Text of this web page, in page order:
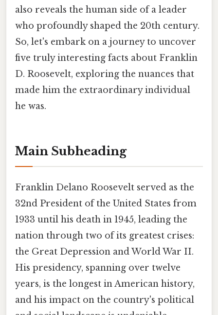
also reveals the human side of a leader
who profoundly shaped the 20th century.
So, let's embark on a journey to uncover
five truly interesting facts about Franklin
D. Roosevelt, exploring the nuances that
made him the extraordinary individual
he was.
Main Subheading
Franklin Delano Roosevelt served as the
32nd President of the United States from
1933 until his death in 1945, leading the
nation through two of its greatest crises:
the Great Depression and World War II.
His presidency, spanning over twelve
years, is the longest in American history,
and his impact on the country's political